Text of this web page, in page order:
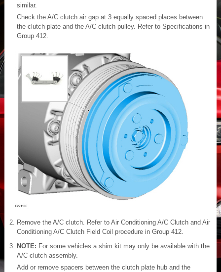
similar.
Check the A/C clutch air gap at 3 equally spaced places between
the clutch plate and the A/C clutch pulley. Refer to Specifications in
Group 412.
Remove the A/C clutch. Refer to Air Conditioning A/C Clutch and Air
Conditioning A/C Clutch Field Coil procedure in Group 412.
NOTE: For some vehicles a shim kit may only be available with the
A/C clutch assembly.
Add or remove spacers between the clutch plate hub and the